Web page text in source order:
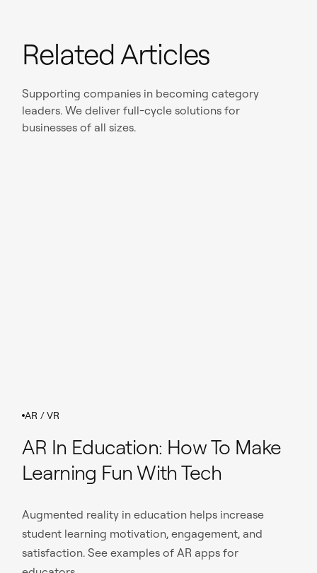
Related Articles
Supporting companies in becoming category
leaders. We deliver full-cycle solutions for
businesses of all sizes.
AR / VR
AR In Education: How To Make
Learning Fun With Tech
Augmented reality in education helps increase
student learning motivation, engagement, and
satisfaction. See examples of AR apps for